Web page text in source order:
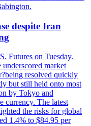
despite Iran
Futures on Tuesday.
market
resolved quickly
but still held onto most
by Tokyo and
currency. The latest
the risks for global
1.4% to $84.95 per